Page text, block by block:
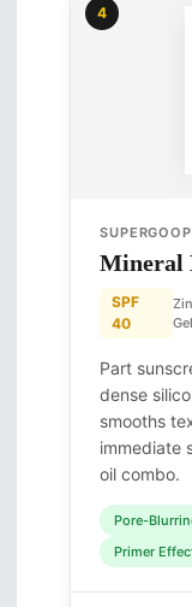
4
Mineral
SPF
40
Gel
Part
dense
smooths
immediate
oil combo.
Pore-
Primer